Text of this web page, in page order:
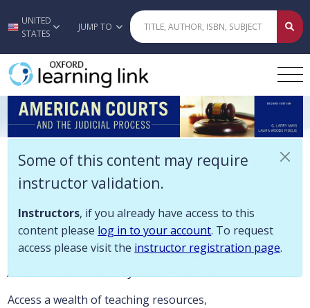
Skip to main content
UNITED
STATES
JUMP TO
American Courts and the Judicial
Home > Criminal Justice/Criminology
American Courts and the Judicial Process 2e Instructor
Resources
Some of this content may require
instructor validation.
Instructors, if you already have access to this
content please log in to your account. To request
access please visit the instructor registration page.
Description
Instructor Resources for Mays/Fidelie,
American Courts and the Judicial Process 2e
Access a wealth of teaching resources,